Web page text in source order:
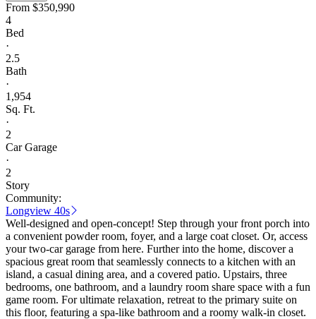
From $350,990
4
Bed
·
2.5
Bath
·
1,954
Sq. Ft.
·
2
Car Garage
·
2
Story
Community:
Longview 40s
Well-designed and open-concept! Step through your front porch into
a convenient powder room, foyer, and a large coat closet. Or, access
your two-car garage from here. Further into the home, discover a
spacious great room that seamlessly connects to a kitchen with an
island, a casual dining area, and a covered patio. Upstairs, three
bedrooms, one bathroom, and a laundry room share space with a fun
game room. For ultimate relaxation, retreat to the primary suite on
this floor, featuring a spa-like bathroom and a roomy walk-in closet.